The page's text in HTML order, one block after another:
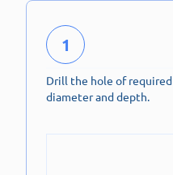
1
Drill the hole of required
diameter and depth.